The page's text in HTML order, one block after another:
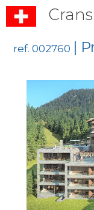
ref. 002760 |